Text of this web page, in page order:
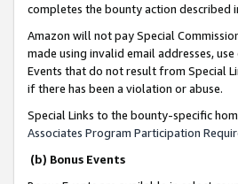
completes the bounty action described
Amazon will not pay Special
made using invalid email addresses,
Events that do not result from Special
if there has been a violation or abuse.
Special Links to the bounty-specific
Associates Program Participation
(b) Bonus Events